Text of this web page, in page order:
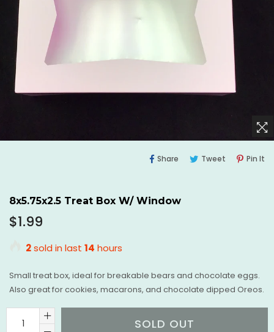
Share Share Tweet TweetPin It
8x5.75x2.5 Treat Box W/ Window
Regular
$1.99
2sold in last 14 hours
Small treat box, ideal for breakable bears and chocolate eggs.
Also great for cookies, macarons, and chocolate dipped Oreos.
SOLD OUT